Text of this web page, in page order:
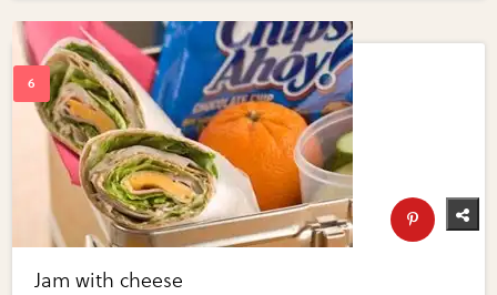
Jam with cheese